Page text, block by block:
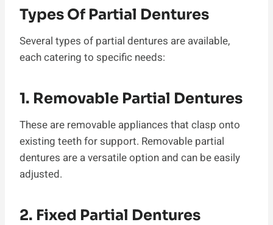
Types Of Partial Dentures
Several types of partial dentures are available,
each catering to specific needs:
1. Removable Partial Dentures
These are removable appliances that clasp onto
existing teeth for support. Removable partial
dentures are a versatile option and can be easily
adjusted.
2. Fixed Partial Dentures